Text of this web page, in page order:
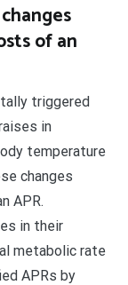
of an
triggered
in
temperature
changes
APR.
in their
metabolic rate
APRs by